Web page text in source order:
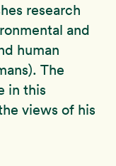
research
and
human
The
in this
views of his